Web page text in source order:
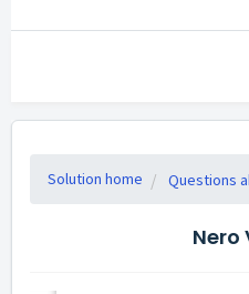
Solution home Questions
Nero